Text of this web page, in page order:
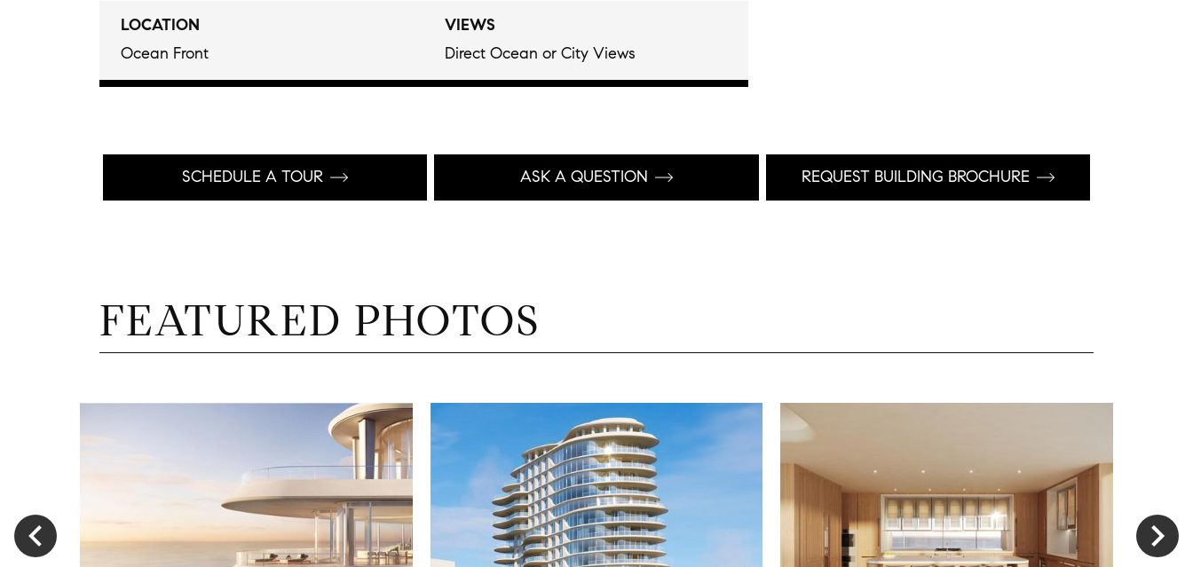
LOCATION
Ocean Front
VIEWS
Direct Ocean or City Views
SCHEDULE A TOUR ASK A QUESTION REQUEST BUILDING BROCHURE
FEATURED PHOTOS